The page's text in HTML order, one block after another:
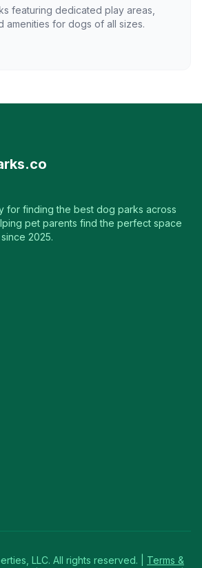
featuring dedicated play areas,
amenities for dogs of all sizes.
for finding the best dog parks across
pet parents find the perfect space
2025.
LLC. All rights reserved. | Terms &